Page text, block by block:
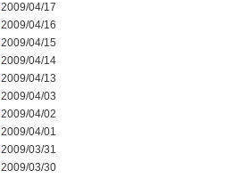
2009/04/17
2009/04/16
2009/04/15
2009/04/14
2009/04/13
2009/04/03
2009/04/02
2009/04/01
2009/03/31
2009/03/30